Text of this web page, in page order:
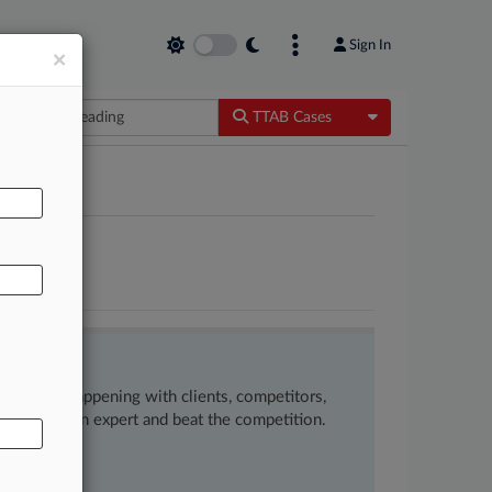
Sign In
TTAB Cases Toggle
INC
what’s happening with clients, competitors,
remain an expert and beat the competition.
×